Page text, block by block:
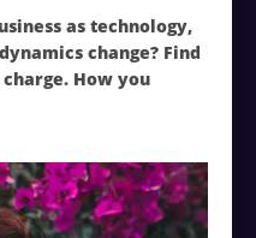
as technology,
change? Find
How you